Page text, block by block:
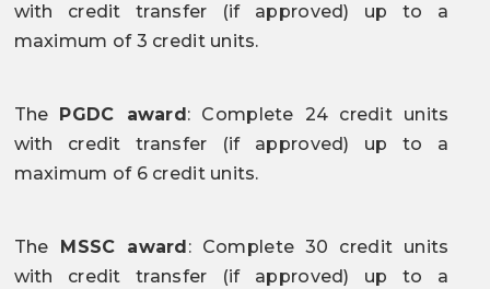
with credit transfer (if approved) up to a
maximum of 3 credit units.
The PGDC award: Complete 24 credit units
with credit transfer (if approved) up to a
maximum of 6 credit units.
The MSSC award: Complete 30 credit units
with credit transfer (if approved) up to a